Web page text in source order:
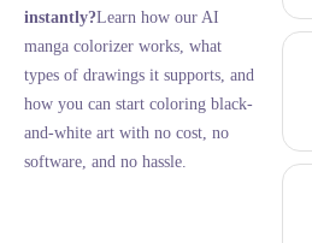
instantly?Learn how our AI
manga colorizer works, what
types of drawings it supports, and
how you can start coloring black-
and-white art with no cost, no
software, and no hassle.